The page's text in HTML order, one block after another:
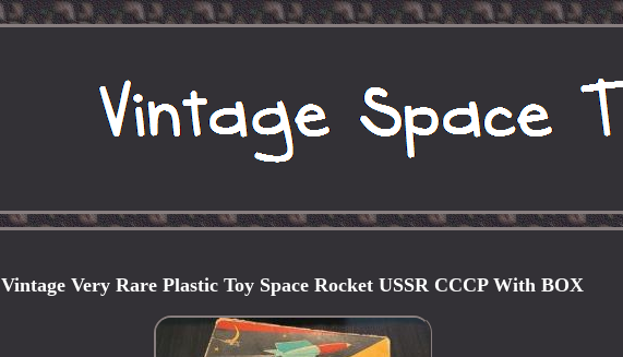
Vintage Very Rare Plastic Toy Space Rocket USSR CCCP With BOX